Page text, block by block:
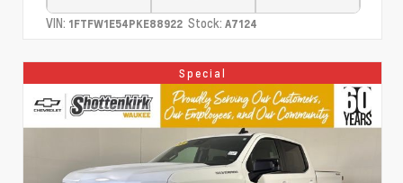
VIN: 1FTFW1E54PKE88922 Stock: A7124
Special